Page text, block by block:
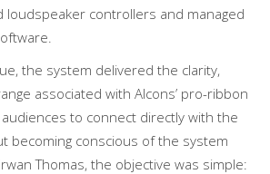
loudspeaker controllers and managed
the system delivered the clarity,
associated with Alcons’ pro-ribbon
to connect directly with the
becoming conscious of the system
Thomas, the objective was simple: